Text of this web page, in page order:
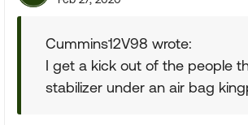
Cummins12V98 wrote:
I get a kick out of the people
stabilizer under an air bag